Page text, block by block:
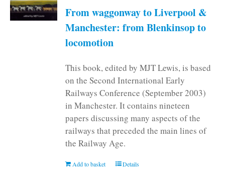
From waggonway to Liverpool &
Manchester: from Blenkinsop to
locomotion
This book, edited by MJT Lewis, is based
on the Second International Early
Railways Conference (September 2003)
in Manchester. It contains nineteen
papers discussing many aspects of the
railways that preceded the main lines of
the Railway Age.
Add to basket Details